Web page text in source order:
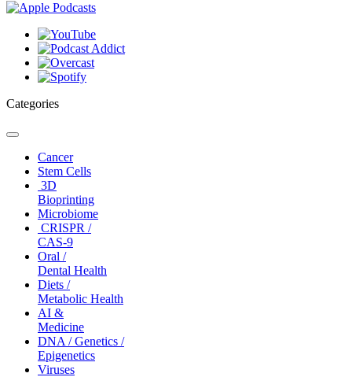
Categories
Toggle
navigationCancer
Stem Cells
3D
Bioprinting
Microbiome
CRISPR /
CAS-9
Oral /
Dental Health
Diets /
Metabolic Health
AI &
Medicine
DNA / Genetics /
Epigenetics
Viruses